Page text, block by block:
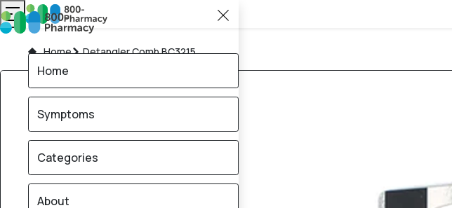
Home Detangler Comb BC3215
Home
Symptoms
Categories
About